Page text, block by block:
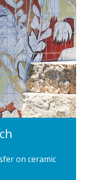
on ceramic